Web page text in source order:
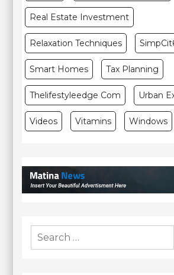
Real Estate Investment
Relaxation Techniques
Smart Homes Tax Planning
Thelifestyleedge Com Urban
Videos Vitamins Windows
Search
for: